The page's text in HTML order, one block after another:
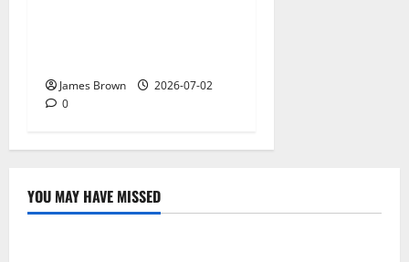
James Brown
2026-07-02
0
YOU MAY HAVE MISSED
Technology